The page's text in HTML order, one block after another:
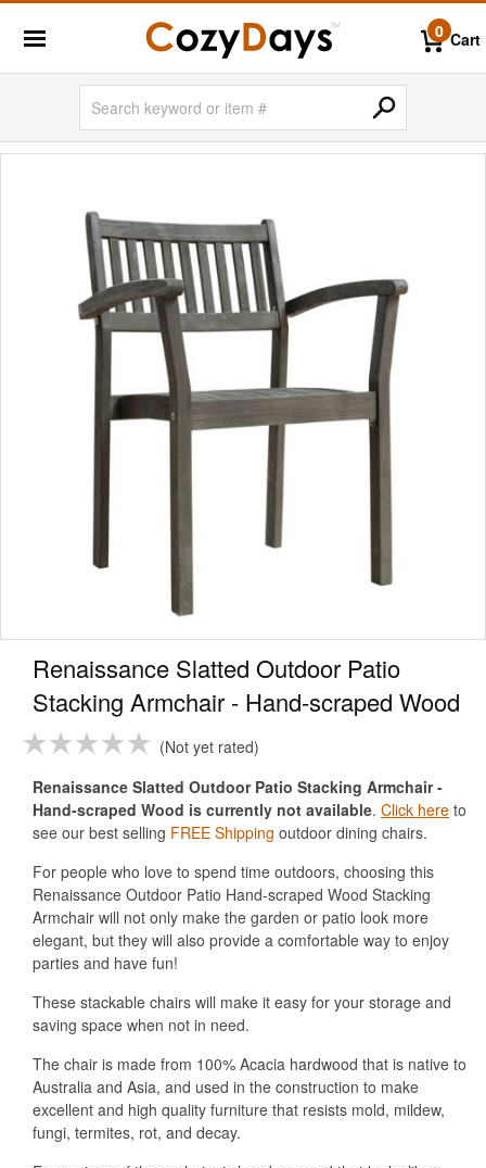
0 Cart
Renaissance Slatted Outdoor Patio
Stacking Armchair - Hand-scraped Wood
Not yet rated
Renaissance Slatted Outdoor Patio Stacking Armchair -
Hand-scraped Wood is currently not available. Click here to
see our best selling FREE Shipping outdoor dining chairs.
For people who love to spend time outdoors, choosing this
Renaissance Outdoor Patio Hand-scraped Wood Stacking
Armchair will not only make the garden or patio look more
elegant, but they will also provide a comfortable way to enjoy
parties and have fun!
These stackable chairs will make it easy for your storage and
saving space when not in need.
The chair is made from 100% Acacia hardwood that is native to
Australia and Asia, and used in the construction to make
excellent and high quality furniture that resists mold, mildew,
fungi, termites, rot, and decay.